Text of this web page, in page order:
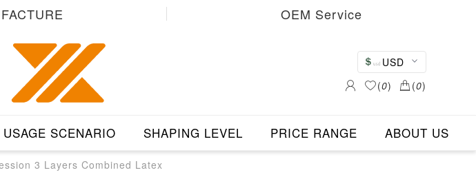
OEM Service
USD
(0) (0)
USAGE SCENARIO SHAPING LEVEL PRICE RANGE ABOUT US
3 Layers Combined Latex